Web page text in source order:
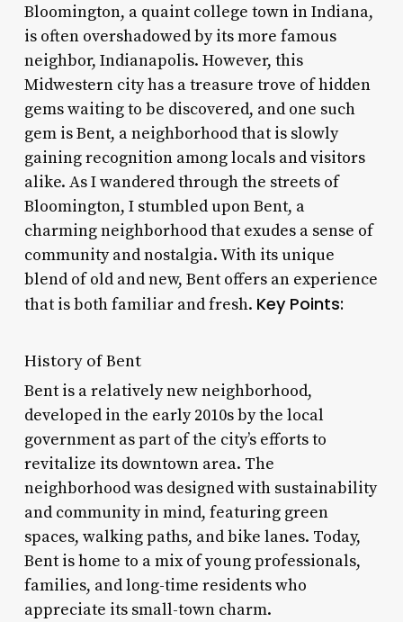
Bloomington, a quaint college town in Indiana,
is often overshadowed by its more famous
neighbor, Indianapolis. However, this
Midwestern city has a treasure trove of hidden
gems waiting to be discovered, and one such
gem is Bent, a neighborhood that is slowly
gaining recognition among locals and visitors
alike. As I wandered through the streets of
Bloomington, I stumbled upon Bent, a
charming neighborhood that exudes a sense of
community and nostalgia. With its unique
blend of old and new, Bent offers an experience
that is both familiar and fresh. Key Points:
History of Bent
Bent is a relatively new neighborhood,
developed in the early 2010s by the local
government as part of the city’s efforts to
revitalize its downtown area. The
neighborhood was designed with sustainability
and community in mind, featuring green
spaces, walking paths, and bike lanes. Today,
Bent is home to a mix of young professionals,
families, and long-time residents who
appreciate its small-town charm.